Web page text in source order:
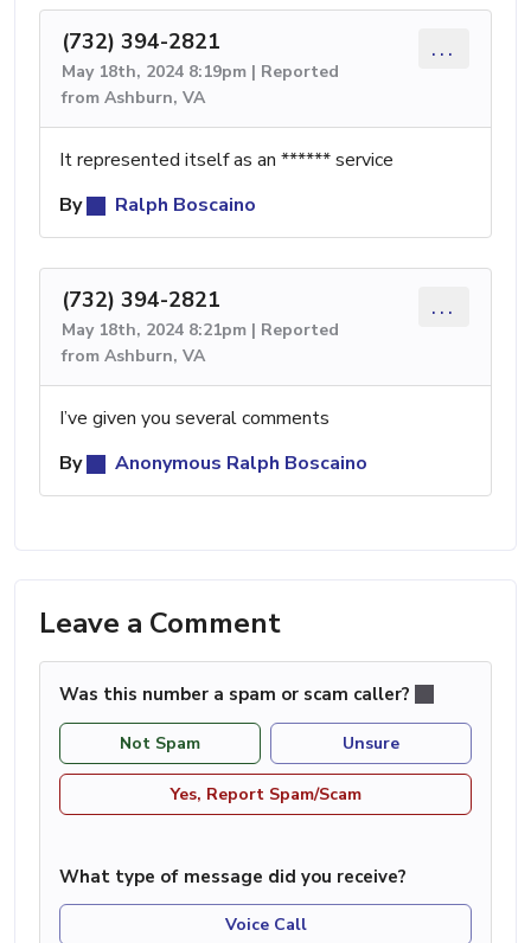
(732) 394-2821
May 18th, 2024 8:19pm | Reported
from Ashburn, VA
...
It represented itself as an ****** service
By
Ralph Boscaino
(732) 394-2821
May 18th, 2024 8:21pm | Reported
from Ashburn, VA
...
I’ve given you several comments
By
Anonymous Ralph Boscaino
Leave a Comment
Was this number a spam or scam caller?
Not Spam Unsure
Yes, Report Spam/Scam
What type of message did you receive?
Voice Call